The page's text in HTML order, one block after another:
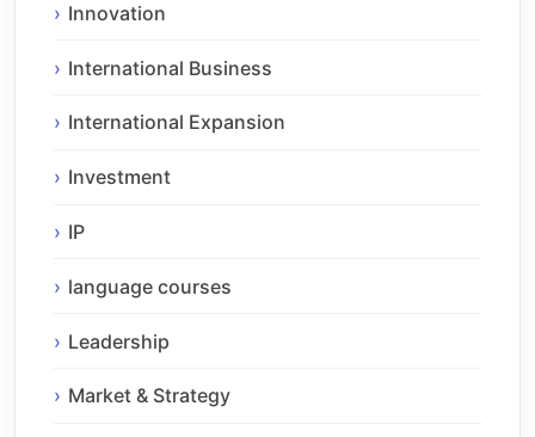
Innovation
International Business
International Expansion
Investment
IP
language courses
Leadership
Market & Strategy